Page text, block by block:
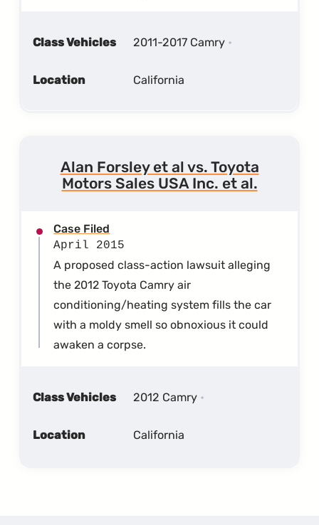
Class Vehicles 2011-2017 Camry
Location California
Alan Forsley et al vs. Toyota
Motors Sales USA Inc. et al.
Case Filed
April 2015
A proposed class-action lawsuit alleging
the 2012 Toyota Camry air
conditioning/heating system fills the car
with a moldy smell so obnoxious it could
awaken a corpse.
Class Vehicles 2012 Camry
Location California